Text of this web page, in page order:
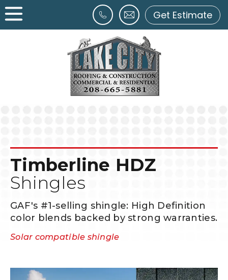
Get Estimate
Timberline HDZ
Shingles
GAF's #1-selling shingle: High Definition
color blends backed by strong warranties.
Solar compatible shingle